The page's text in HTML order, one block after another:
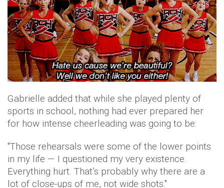
Gabrielle added that while she played plenty of
sports in school, nothing had ever prepared her
for how intense cheerleading was going to be:
"Those rehearsals were some of the lower points
in my life — I questioned my very existence.
Everything hurt. That’s probably why there are a
lot of close-ups of me, not wide shots."